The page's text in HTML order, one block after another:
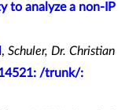
to analyze a non-IP
, Schuler, Dr. Christian
14521: /trunk/: